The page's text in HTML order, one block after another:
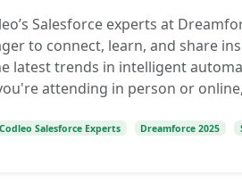
Salesforce experts at
to connect, learn, and share
latest trends in intelligent
attending in person or
Codleo Salesforce Experts Dreamforce 2025